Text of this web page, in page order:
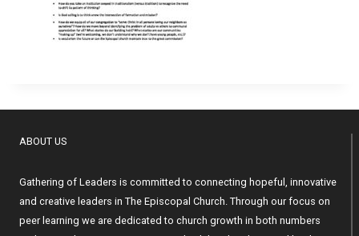
ABOUT US
Gathering of Leaders is committed to connecting hopeful, innovative
and creative leaders in The Episcopal Church. Through our focus on
peer learning we are dedicated to church growth in both numbers